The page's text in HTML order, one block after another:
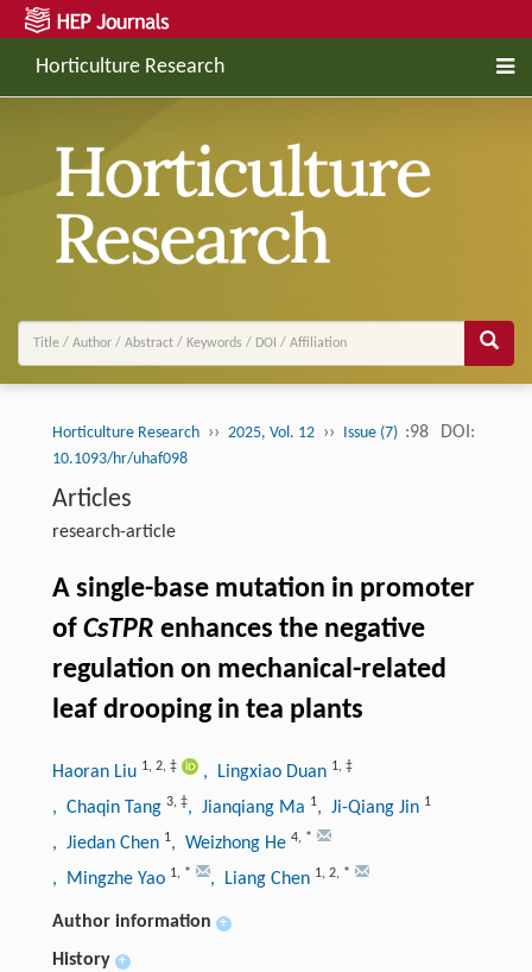
Horticulture Research
Horticulture Research ›› 2025, Vol. 12 ›› Issue (7) :98 DOI:
10.1093/hr/uhaf098
Articles
research-article
A single-base mutation in promoter
of CsTPR enhances the negative
regulation on mechanical-related
leaf drooping in tea plants
Haoran Liu 1, 2, ‡ , Lingxiao Duan 1, ‡
, Chaqin Tang 3, ‡, Jianqiang Ma 1, Ji-Qiang Jin 1
, Jiedan Chen 1, Weizhong He 4, *
, Mingzhe Yao 1, * , Liang Chen 1, 2, *
Author information +
History +